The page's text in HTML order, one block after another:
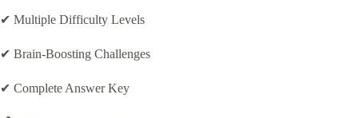
✔ Multiple Difficulty Levels
✔ Brain-Boosting Challenges
✔ Complete Answer Key